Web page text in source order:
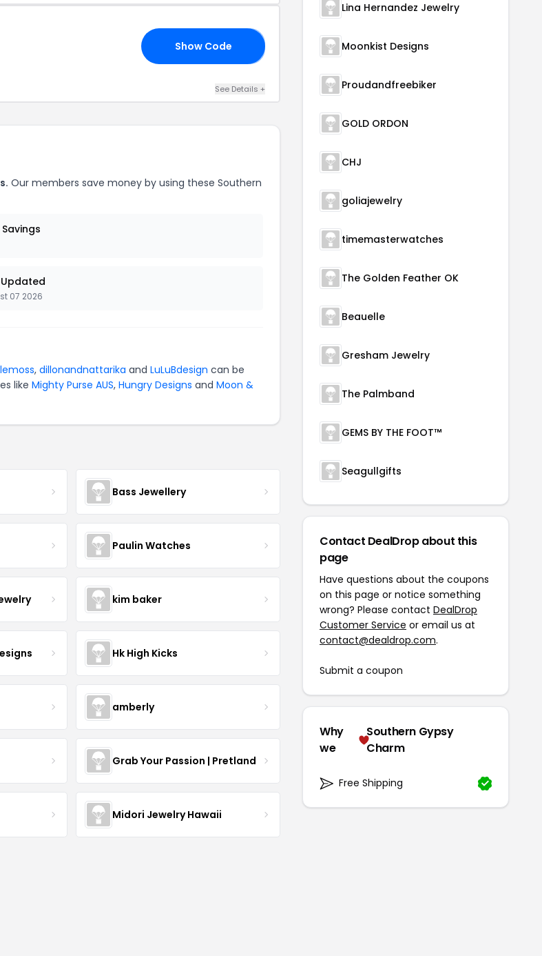
Show Code
See Details +
Our members save money by using these Southern
07 2026
, dillonandnattarika and LuLuBdesign can be
like Mighty Purse AUS, Hungry Designs and Moon &
Bass Jewellery
Paulin Watches
kim baker
Hk High Kicks
amberly
Grab Your Passion | Pretland
Midori Jewelry Hawaii
Lina Hernandez Jewelry
Moonkist Designs
Proudandfreebiker
GOLD ORDON
CHJ
goliajewelry
timemasterwatches
The Golden Feather OK
Beauelle
Gresham Jewelry
The Palmband
GEMS BY THE FOOT™
Seagullgifts
Contact DealDrop about this
page
Have questions about the coupons
on this page or notice something
wrong? Please contact DealDrop
Customer Service or email us at
contact@dealdrop.com.
Submit a coupon
Why
we
Southern Gypsy
Charm
Free Shipping